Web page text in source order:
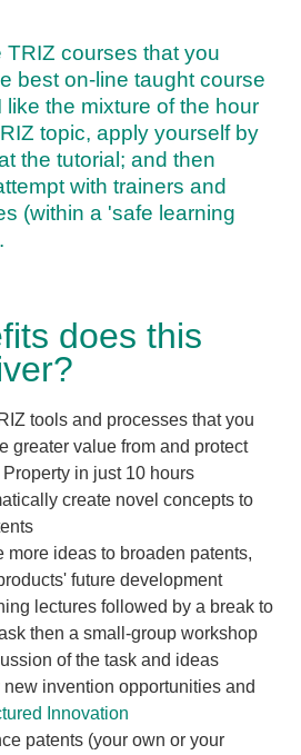
TRIZ courses that you
best on-line taught course
like the mixture of the hour
topic, apply yourself by
the tutorial; and then
with trainers and
(within a 'safe learning
does this
tools and processes that you
greater value from and protect
in just 10 hours
create novel concepts to
more ideas to broaden patents,
future development
lectures followed by a break to
then a small-group workshop
of the task and ideas
new invention opportunities and
Innovation
patents (your own or your